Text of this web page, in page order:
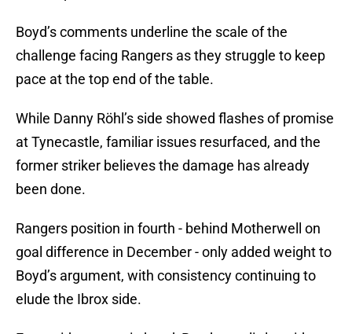
Boyd’s comments underline the scale of the
challenge facing Rangers as they struggle to keep
pace at the top end of the table.
While Danny Röhl’s side showed flashes of promise
at Tynecastle, familiar issues resurfaced, and the
former striker believes the damage has already
been done.
Rangers position in fourth - behind Motherwell on
goal difference in December - only added weight to
Boyd’s argument, with consistency continuing to
elude the Ibrox side.